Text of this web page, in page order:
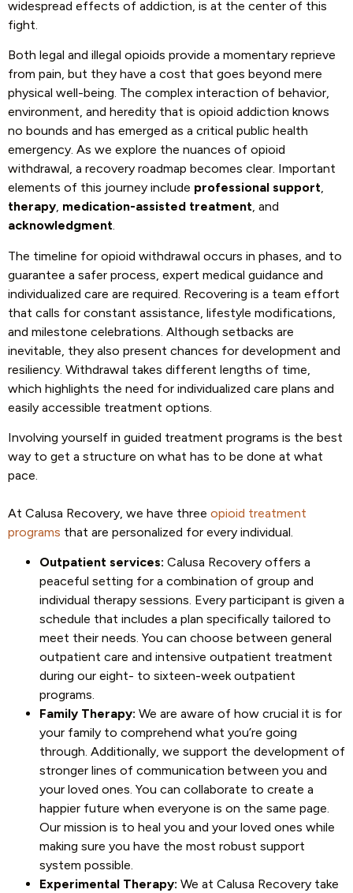
widespread effects of addiction, is at the center of this
fight.
Both legal and illegal opioids provide a momentary reprieve
from pain, but they have a cost that goes beyond mere
physical well-being. The complex interaction of behavior,
environment, and heredity that is opioid addiction knows
no bounds and has emerged as a critical public health
emergency. As we explore the nuances of opioid
withdrawal, a recovery roadmap becomes clear. Important
elements of this journey include professional support,
therapy, medication-assisted treatment, and
acknowledgment.
The timeline for opioid withdrawal occurs in phases, and to
guarantee a safer process, expert medical guidance and
individualized care are required. Recovering is a team effort
that calls for constant assistance, lifestyle modifications,
and milestone celebrations. Although setbacks are
inevitable, they also present chances for development and
resiliency. Withdrawal takes different lengths of time,
which highlights the need for individualized care plans and
easily accessible treatment options.
Involving yourself in guided treatment programs is the best
way to get a structure on what has to be done at what
pace.
At Calusa Recovery, we have three opioid treatment
programs that are personalized for every individual.
Outpatient services: Calusa Recovery offers a
peaceful setting for a combination of group and
individual therapy sessions. Every participant is given a
schedule that includes a plan specifically tailored to
meet their needs. You can choose between general
outpatient care and intensive outpatient treatment
during our eight- to sixteen-week outpatient
programs.
Family Therapy: We are aware of how crucial it is for
your family to comprehend what you’re going
through. Additionally, we support the development of
stronger lines of communication between you and
your loved ones. You can collaborate to create a
happier future when everyone is on the same page.
Our mission is to heal you and your loved ones while
making sure you have the most robust support
system possible.
Experimental Therapy: We at Calusa Recovery take